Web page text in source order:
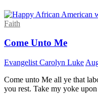
Faith
Come Unto Me
Evangelist Carolyn Luke
Come unto Me all ye that
you rest. Take my yoke